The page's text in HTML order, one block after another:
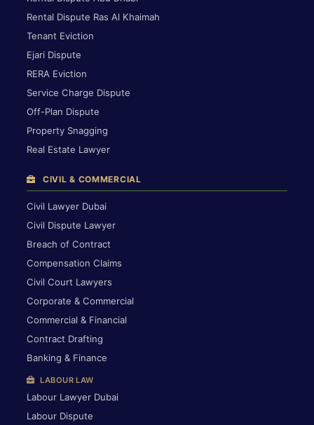
Rental Dispute Ras Al Khaimah
Tenant Eviction
Ejari Dispute
RERA Eviction
Service Charge Dispute
Off-Plan Dispute
Property Snagging
Real Estate Lawyer
CIVIL & COMMERCIAL
Civil Lawyer Dubai
Civil Dispute Lawyer
Breach of Contract
Compensation Claims
Civil Court Lawyers
Corporate & Commercial
Commercial & Financial
Contract Drafting
Banking & Finance
LABOUR LAW
Labour Lawyer Dubai
Labour Dispute